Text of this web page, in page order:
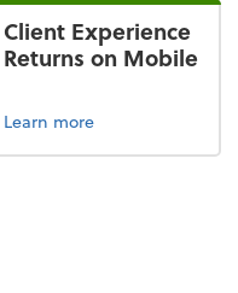
Client Experience
Returns on Mobile
Learn more